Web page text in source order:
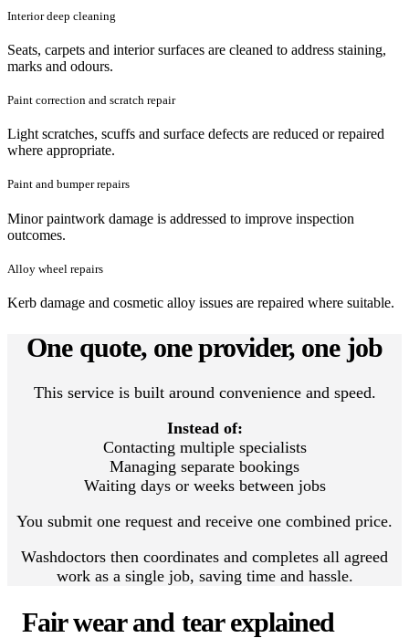
Interior deep cleaning
Seats, carpets and interior surfaces are cleaned to address staining,
marks and odours.
Paint correction and scratch repair
Light scratches, scuffs and surface defects are reduced or repaired
where appropriate.
Paint and bumper repairs
Minor paintwork damage is addressed to improve inspection
outcomes.
Alloy wheel repairs
Kerb damage and cosmetic alloy issues are repaired where suitable.
One quote, one provider, one job
This service is built around convenience and speed.
Instead of:
Contacting multiple specialists
Managing separate bookings
Waiting days or weeks between jobs
You submit one request and receive one combined price.
Washdoctors then coordinates and completes all agreed
work as a single job, saving time and hassle.
Fair wear and tear explained